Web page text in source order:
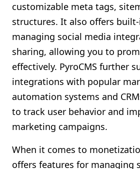
customizable meta tags,
structures. It also offers
managing social media
sharing, allowing you to
effectively. PyroCMS further
integrations with popular
automation systems and
to track user behavior and
marketing campaigns.
When it comes to
offers features for managing